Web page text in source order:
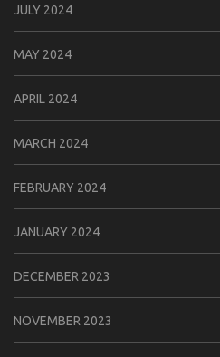
JULY 2024
MAY 2024
APRIL 2024
MARCH 2024
FEBRUARY 2024
JANUARY 2024
DECEMBER 2023
NOVEMBER 2023